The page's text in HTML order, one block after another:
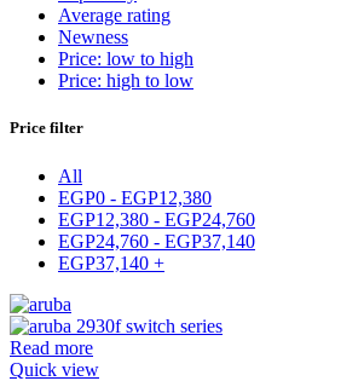
Average rating
Newness
Price: low to high
Price: high to low
Price filter
All
EGP0 - EGP12,380
EGP12,380 - EGP24,760
EGP24,760 - EGP37,140
EGP37,140 +
Read more
Quick view